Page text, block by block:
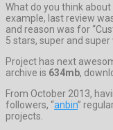
What do you think
example, last review
and reason was for
5 stars, super and super
Project has next
archive is 634mb,
From October 2013,
followers, “anbin”
projects.